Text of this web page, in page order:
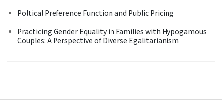
Poltical Preference Function and Public Pricing
Practicing Gender Equality in Families with Hypogamous
Couples: A Perspective of Diverse Egalitarianism